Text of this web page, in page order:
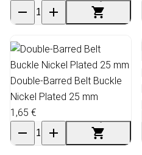
Double-Barred Belt Buckle
Nickel Plated 25 mm
1,65 €